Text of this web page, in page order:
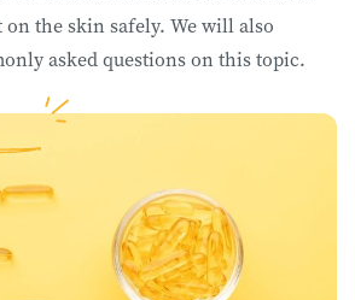
on the skin safely. We will also
asked questions on this topic.